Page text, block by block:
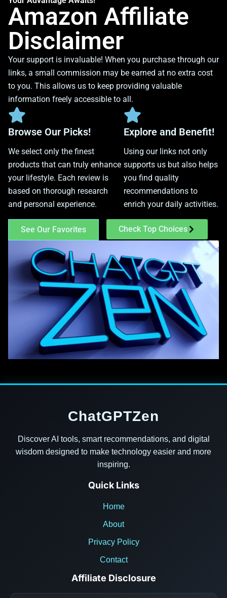
Amazon Affiliate
Disclaimer
Your support is invaluable! When you purchase through our
links, a small commission may be earned at no extra cost
to you. This allows us to keep providing valuable
information freely accessible to all.
Browse Our Picks!
We select only the finest
products that can truly enhance
your lifestyle. Each review is
based on thorough research
and personal experience.
Explore and Benefit!
Using our links not only
supports us but also helps
you find quality
recommendations to
enrich your daily activities.
See Our Favorites Check Top Choices
ChatGPTZen
Discover AI tools, smart recommendations, and digital
wisdom designed to make technology easier and more
inspiring.
Quick Links
Home
About
Privacy Policy
Contact
Affiliate Disclosure